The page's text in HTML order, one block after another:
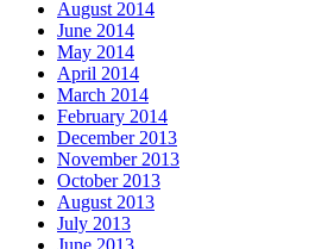
August 2014
June 2014
May 2014
April 2014
March 2014
February 2014
December 2013
November 2013
October 2013
August 2013
July 2013